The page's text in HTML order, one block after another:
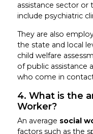
assistance sector or
include psychiatric
They are also
the state and local
child welfare
of public assistance
who come in
4. What is the
Worker?
An average social
factors such as the